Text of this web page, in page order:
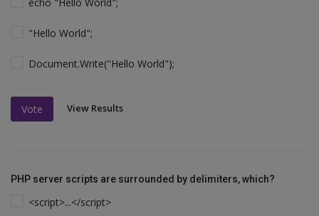
"Hello World";
Document.Write("Hello World");
Vote View Results
PHP server scripts are surrounded by delimiters, which?
<script>...</script>